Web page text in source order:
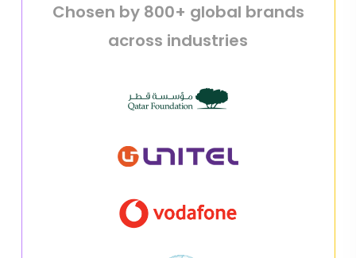
Chosen by 800+ global brands
across industries